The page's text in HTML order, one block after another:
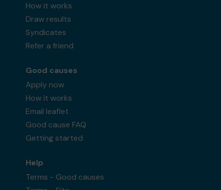
How it works
Draw results
Syndicates
Refer a friend
Good causes
Apply now
How it works
Email leaflet
Good cause FAQ
Getting started
Help
Terms - Good causes